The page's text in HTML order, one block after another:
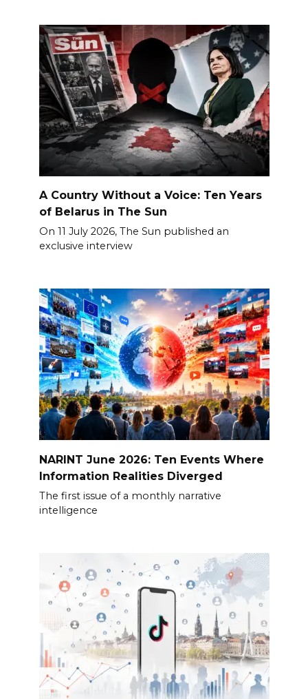
A Country Without a Voice: Ten Years
of Belarus in The Sun
On 11 July 2026, The Sun published an
exclusive interview
NARINT June 2026: Ten Events Where
Information Realities Diverged
The first issue of a monthly narrative
intelligence